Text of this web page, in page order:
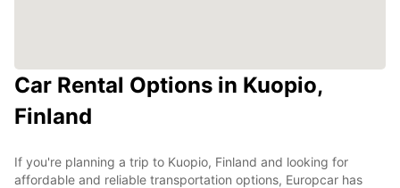
Car Rental Options in Kuopio,
Finland
If you're planning a trip to Kuopio, Finland and looking for
affordable and reliable transportation options, Europcar has